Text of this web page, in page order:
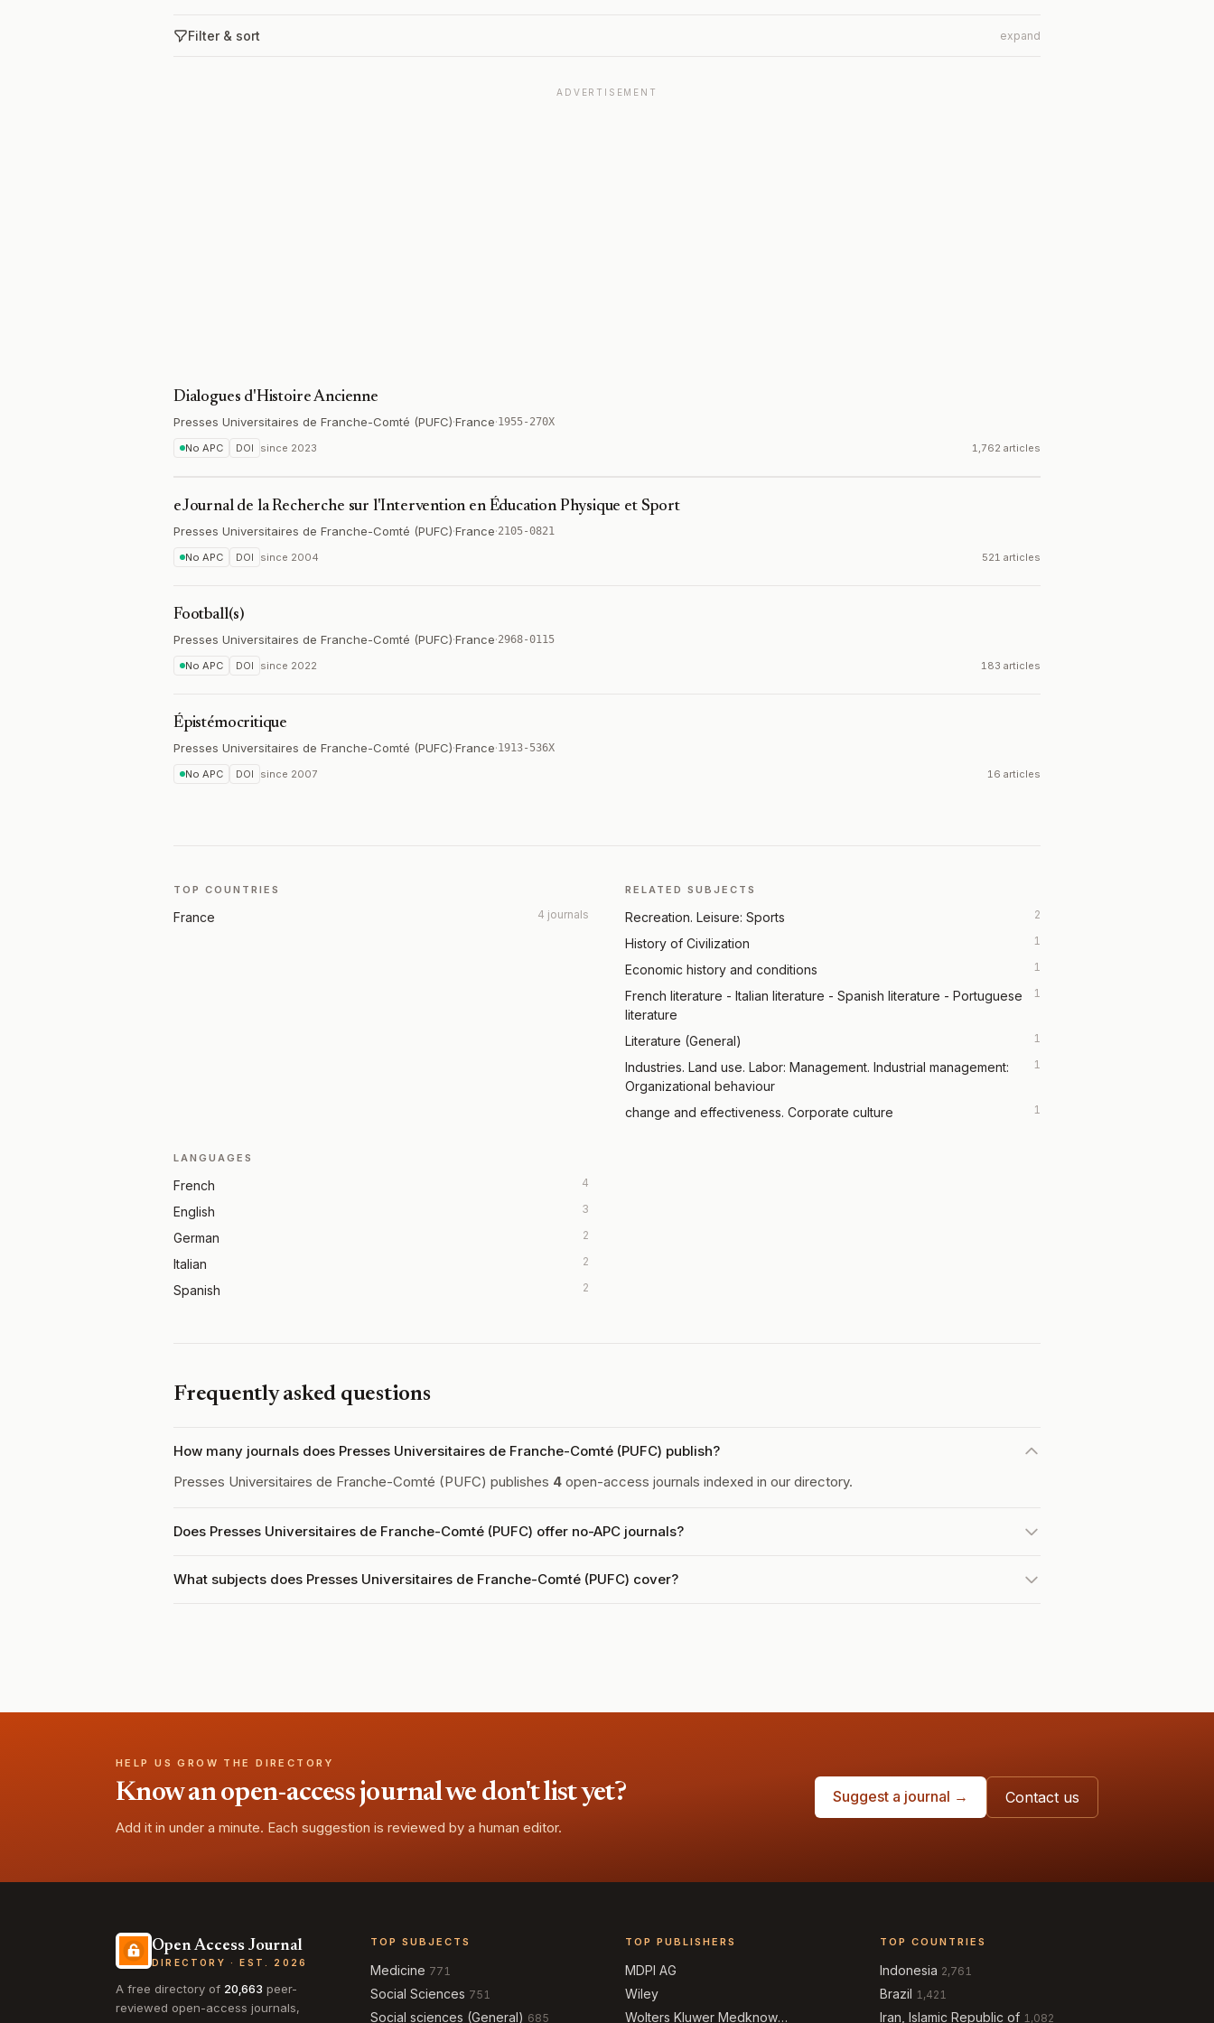
Filter & sort expand
ADVERTISEMENT
Dialogues d'Histoire Ancienne
Presses Universitaires de Franche-Comté (PUFC)·France·1955-270X
No APC DOI since 2023 1,762 articles
eJournal de la Recherche sur l'Intervention en Éducation Physique et Sport
Presses Universitaires de Franche-Comté (PUFC)·France·2105-0821
No APC DOI since 2004 521 articles
Football(s)
Presses Universitaires de Franche-Comté (PUFC)·France·2968-0115
No APC DOI since 2022 183 articles
Épistémocritique
Presses Universitaires de Franche-Comté (PUFC)·France·1913-536X
No APC DOI since 2007 16 articles
TOP COUNTRIES
France 4 journals
RELATED SUBJECTS
Recreation. Leisure: Sports 2
History of Civilization 1
Economic history and conditions 1
French literature - Italian literature - Spanish literature - Portuguese
literature
1
Literature (General) 1
Industries. Land use. Labor: Management. Industrial management:
Organizational behaviour
1
change and effectiveness. Corporate culture 1
LANGUAGES
French 4
English 3
German 2
Italian 2
Spanish 2
Frequently asked questions
How many journals does Presses Universitaires de Franche-Comté (PUFC) publish?
Presses Universitaires de Franche-Comté (PUFC) publishes 4 open-access journals indexed in our directory.
Does Presses Universitaires de Franche-Comté (PUFC) offer no-APC journals?
What subjects does Presses Universitaires de Franche-Comté (PUFC) cover?
HELP US GROW THE DIRECTORY
Know an open-access journal we don't list yet?
Add it in under a minute. Each suggestion is reviewed by a human editor.
Suggest a journal → Contact us
Open Access Journal
DIRECTORY · EST. 2026
A free directory of 20,663 peer-
reviewed open-access journals,
TOP SUBJECTS
Medicine 771
Social Sciences 751
Social sciences (General) 685
TOP PUBLISHERS
MDPI AG
Wiley
Wolters Kluwer Medknow
TOP COUNTRIES
Indonesia 2,761
Brazil 1,421
Iran, Islamic Republic of 1,082